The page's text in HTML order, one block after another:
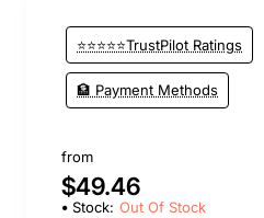
Out Of Stock
⭐⭐⭐⭐⭐TrustPilot Ratings
🏦 Payment Methods
from
$49.46
Stock: Out Of Stock